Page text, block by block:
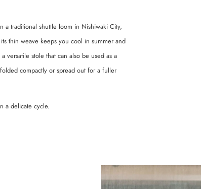
a traditional shuttle loom in Nishiwaki City,
thin weave keeps you cool in summer and
versatile stole that can also be used as a
compactly or spread out for a fuller
a delicate cycle.